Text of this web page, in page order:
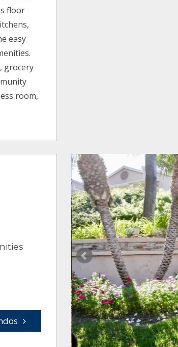
floor
easy
grocery
room,